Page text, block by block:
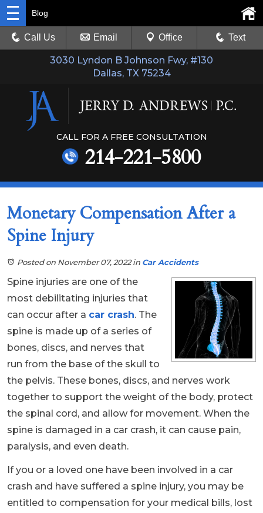
3030 Lyndon B Johnson Fwy, #130
Dallas, TX 75234
Blog
Call Us Email Office Text
CALL FOR A FREE CONSULTATION
214-221-5800
Monetary Compensation After a
Spine Injury
Posted on November 07, 2022in Car Accidents
Spine injuries are one of the
most debilitating injuries that
can occur after a car crash. The
spine is made up of a series of
bones, discs, and nerves that
run from the base of the skull to
the pelvis. These bones, discs, and nerves work
together to support the weight of the body, protect
the spinal cord, and allow for movement. When the
spine is damaged in a car crash, it can cause pain,
paralysis, and even death.
If you or a loved one have been involved in a car
crash and have suffered a spine injury, you may be
entitled to compensation for your medical bills, lost